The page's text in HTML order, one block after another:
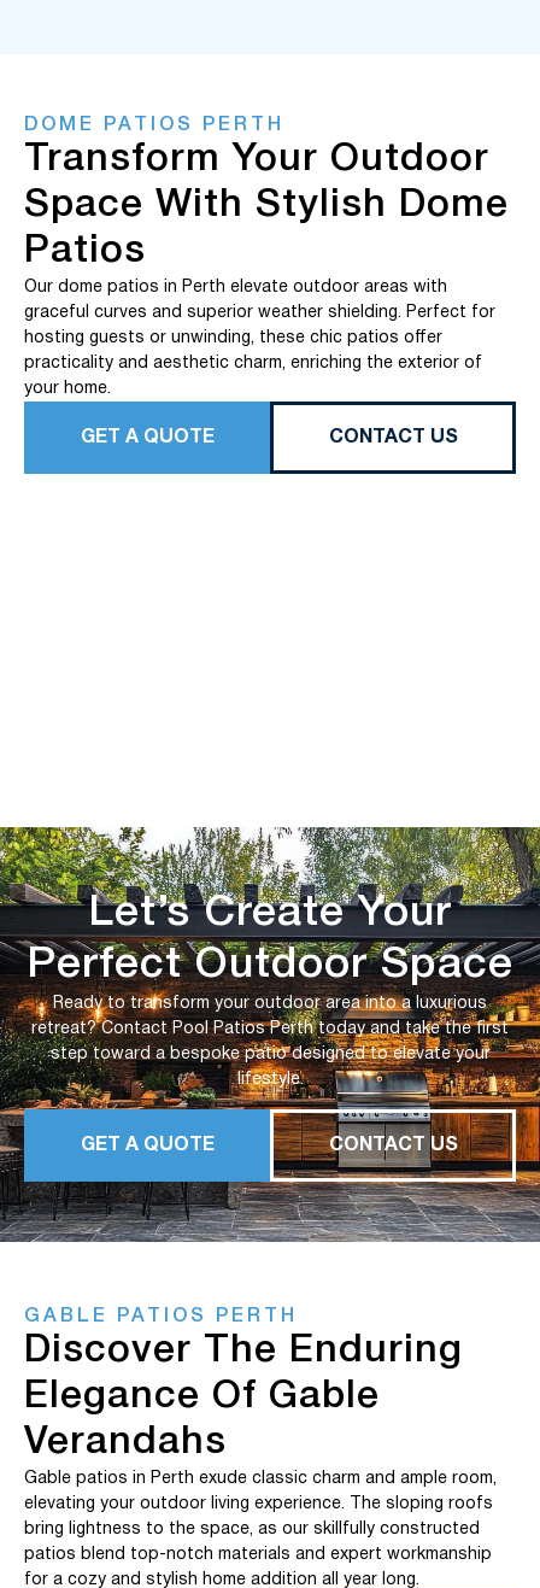
DOME PATIOS PERTH
Transform Your Outdoor
Space With Stylish Dome
Patios
Our dome patios in Perth elevate outdoor areas with
graceful curves and superior weather shielding. Perfect for
hosting guests or unwinding, these chic patios offer
practicality and aesthetic charm, enriching the exterior of
your home.
GET A QUOTE CONTACT US
Let’s Create Your
Perfect Outdoor Space
Ready to transform your outdoor area into a luxurious
retreat? Contact Pool Patios Perth today and take the first
step toward a bespoke patio designed to elevate your
lifestyle.
GET A QUOTE CONTACT US
GABLE PATIOS PERTH
Discover The Enduring
Elegance Of Gable
Verandahs
Gable patios in Perth exude classic charm and ample room,
elevating your outdoor living experience. The sloping roofs
bring lightness to the space, as our skillfully constructed
patios blend top-notch materials and expert workmanship
for a cozy and stylish home addition all year long.